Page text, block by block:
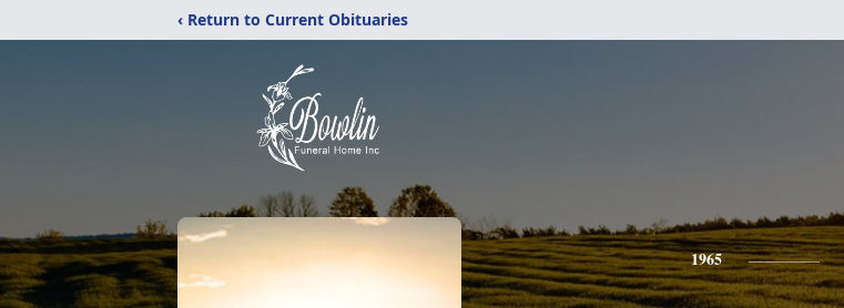
‹ Return to Current Obituaries
1965